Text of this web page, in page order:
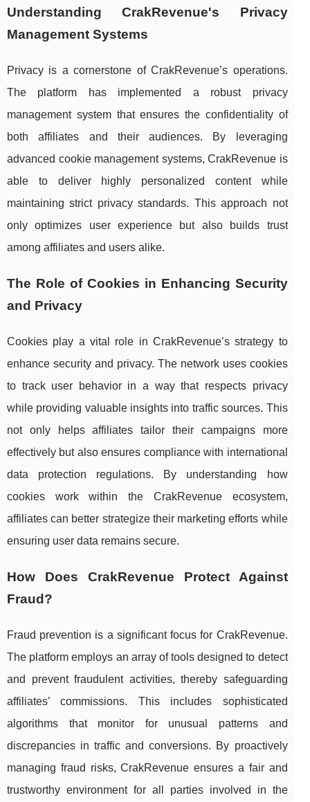
Understanding CrakRevenue's Privacy
Management Systems
Privacy is a cornerstone of CrakRevenue’s operations.
The platform has implemented a robust privacy
management system that ensures the confidentiality of
both affiliates and their audiences. By leveraging
advanced cookie management systems, CrakRevenue is
able to deliver highly personalized content while
maintaining strict privacy standards. This approach not
only optimizes user experience but also builds trust
among affiliates and users alike.
The Role of Cookies in Enhancing Security
and Privacy
Cookies play a vital role in CrakRevenue’s strategy to
enhance security and privacy. The network uses cookies
to track user behavior in a way that respects privacy
while providing valuable insights into traffic sources. This
not only helps affiliates tailor their campaigns more
effectively but also ensures compliance with international
data protection regulations. By understanding how
cookies work within the CrakRevenue ecosystem,
affiliates can better strategize their marketing efforts while
ensuring user data remains secure.
How Does CrakRevenue Protect Against
Fraud?
Fraud prevention is a significant focus for CrakRevenue.
The platform employs an array of tools designed to detect
and prevent fraudulent activities, thereby safeguarding
affiliates’ commissions. This includes sophisticated
algorithms that monitor for unusual patterns and
discrepancies in traffic and conversions. By proactively
managing fraud risks, CrakRevenue ensures a fair and
trustworthy environment for all parties involved in the